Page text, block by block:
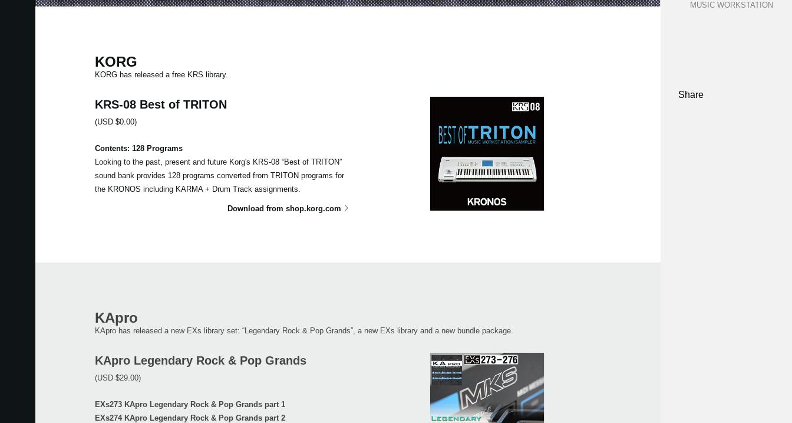
KORG
KORG has released a free KRS library.
KRS-08 Best of TRITON
(USD $0.00)
Contents: 128 Programs
Looking to the past, present and future Korg's KRS-08 “Best of TRITON”
sound bank provides 128 programs converted from TRITON programs for
the KRONOS including KARMA + Drum Track assignments.
Download from shop.korg.com
KApro
KApro has released a new EXs library set: “Legendary Rock & Pop Grands”, a new EXs library and a new bundle package.
KApro Legendary Rock & Pop Grands
(USD $29.00)
EXs273 KApro Legendary Rock & Pop Grands part 1
EXs274 KApro Legendary Rock & Pop Grands part 2
MUSIC WORKSTATION
Share